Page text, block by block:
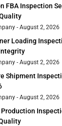
FBA Inspection
August 2, 2026
Loading
August 2, 2026
Shipment
August 2, 2026
Production